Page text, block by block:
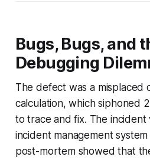
Bugs, Bugs, and
Debugging
The defect was a misplaced
calculation, which siphoned
to trace and fix. The incident
incident management
post-mortem showed that